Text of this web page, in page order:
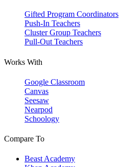
Gifted Program Coordinators
Push-In Teachers
Cluster Group Teachers
Pull-Out Teachers
Works With
Google Classroom
Canvas
Seesaw
Nearpod
Schoology
Compare To
Beast Academy